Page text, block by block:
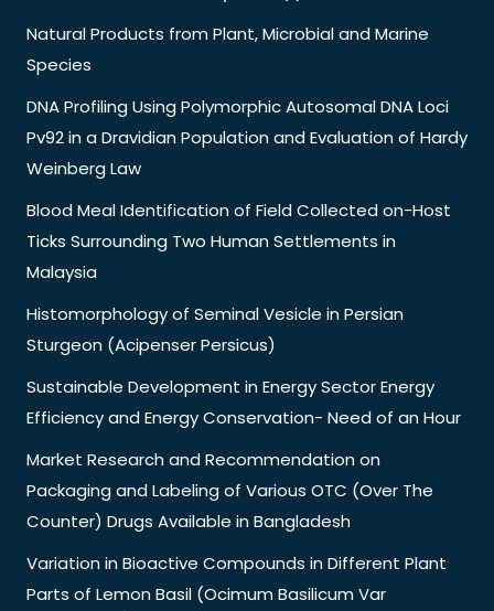
Natural Products from Plant, Microbial and Marine
Species
DNA Profiling Using Polymorphic Autosomal DNA Loci
Pv92 in a Dravidian Population and Evaluation of Hardy
Weinberg Law
Blood Meal Identification of Field Collected on-Host
Ticks Surrounding Two Human Settlements in
Malaysia
Histomorphology of Seminal Vesicle in Persian
Sturgeon (Acipenser Persicus)
Sustainable Development in Energy Sector Energy
Efficiency and Energy Conservation- Need of an Hour
Market Research and Recommendation on
Packaging and Labeling of Various OTC (Over The
Counter) Drugs Available in Bangladesh
Variation in Bioactive Compounds in Different Plant
Parts of Lemon Basil (Ocimum Basilicum Var